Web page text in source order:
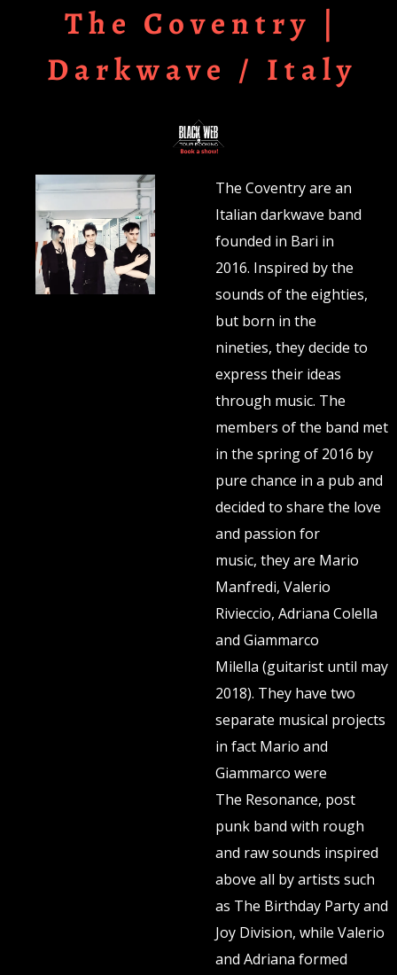
The Coventry |
Darkwave / Italy
The Coventry are an
Italian darkwave band
founded in Bari in
2016. Inspired by the
sounds of the eighties,
but born in the
nineties, they decide to
express their ideas
through music. The
members of the band met
in the spring of 2016 by
pure chance in a pub and
decided to share the love
and passion for
music, they are Mario
Manfredi, Valerio
Rivieccio, Adriana Colella
and Giammarco
Milella (guitarist until may
2018). They have two
separate musical projects
in fact Mario and
Giammarco were
The Resonance, post
punk band with rough
and raw sounds inspired
above all by artists such
as The Birthday Party and
Joy Division, while Valerio
and Adriana formed